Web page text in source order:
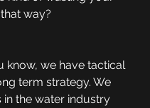
way?
know, we have tactical
term strategy. We
the water industry